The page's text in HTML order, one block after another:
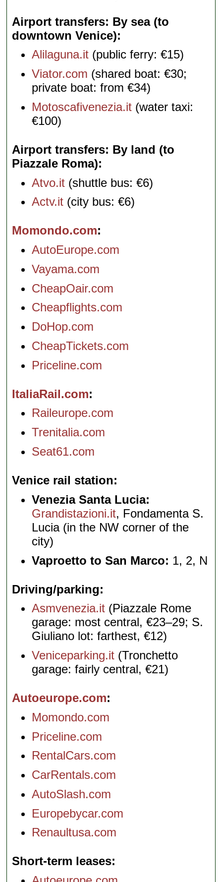
Airport transfers: By sea (to
downtown Venice)
Alilaguna.it (public ferry: €15)
Viator.com (shared boat: €30;
private boat: from €34)
Motoscafivenezia.it (water taxi:
€100)
Airport transfers: By land (to
Piazzale Roma)
Atvo.it (shuttle bus: €6)
Actv.it (city bus: €6)
Momondo.com
AutoEurope.com
Vayama.com
CheapOair.com
Cheapflights.com
DoHop.com
CheapTickets.com
Priceline.com
ItaliaRail.com
Raileurope.com
Trenitalia.com
Seat61.com
Venice rail station
Venezia Santa Lucia:
Grandistazioni.it, Fondamenta S.
Lucia (in the NW corner of the
city)
Vaproetto to San Marco: 1, 2, N
Driving/parking
Asmvenezia.it (Piazzale Rome
garage: most central, €23–29; S.
Giuliano lot: farthest, €12)
Veniceparking.it (Tronchetto
garage: fairly central, €21)
Autoeurope.com
Momondo.com
Priceline.com
RentalCars.com
CarRentals.com
AutoSlash.com
Europebycar.com
Renaultusa.com
Short-term leases